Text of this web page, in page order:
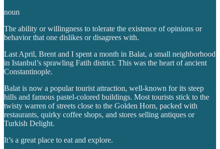
noun
The ability or willingness to tolerate the existence of opinions or
behavior that one dislikes or disagrees with.
Last April, Brent and I spent a month in Balat, a small neighborhood
in Istanbul’s sprawling Fatih district. This was the heart of ancient
Constantinople.
Balat is now a popular tourist attraction, well-known for its steep
hills and famous pastel-colored buildings. Most tourists stick to the
twisty warren of streets close to the Golden Horn, packed with
restaurants, quirky coffee shops, and stores selling antiques or
Turkish Delight.
It’s a great place to eat and explore.